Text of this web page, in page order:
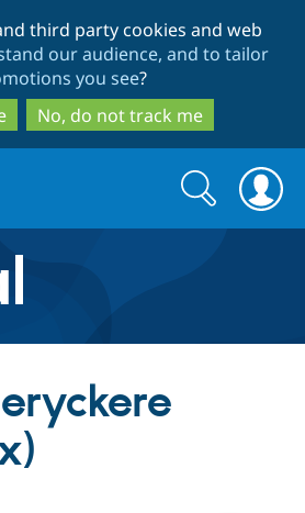
to
main
content
to
search
third party cookies and web
our audience, and to tailor
you see?
No, do not track me
Search
form
Search